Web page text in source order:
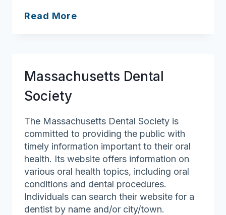
Read More
Massachusetts Dental
Society
The Massachusetts Dental Society is
committed to providing the public with
timely information important to their oral
health. Its website offers information on
various oral health topics, including oral
conditions and dental procedures.
Individuals can search their website for a
dentist by name and/or city/town.